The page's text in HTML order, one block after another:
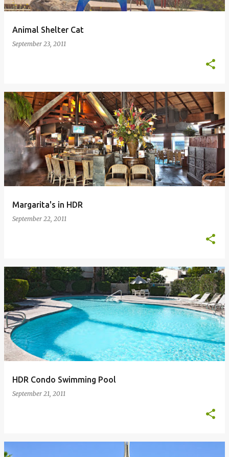
Animal Shelter Cat
September 23, 2011
Margarita's in HDR
September 22, 2011
HDR Condo Swimming Pool
September 21, 2011